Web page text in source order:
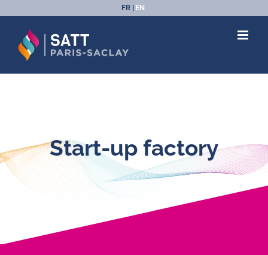
to
content
FR EN
Start-up factory